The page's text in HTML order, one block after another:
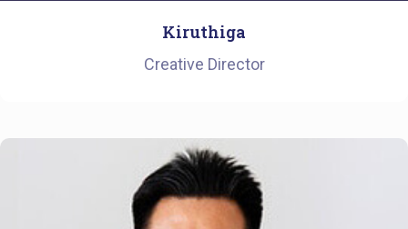
Kiruthiga
Creative Director